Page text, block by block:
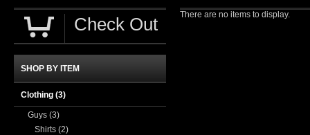
There are no items to display.
Check Out
SHOP BY ITEM
Clothing (3)
Guys (3)
Shirts (2)